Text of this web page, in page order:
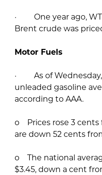
· One year ago, WTI
Brent crude was
Motor Fuels
· As of Wednesday,
unleaded gasoline
according to AAA.
o Prices rose 3 cents
are down 52 cents
o The national
$3.45, down a cent